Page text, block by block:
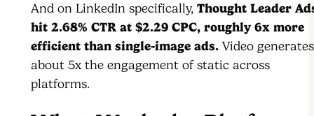
And on LinkedIn specifically, Thought Leader
hit 2.68% CTR at $2.29 CPC, roughly 6x more
efficient than single-image ads. Video generates
about 5x the engagement of static across
platforms.